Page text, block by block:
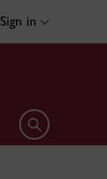
Sign in
Open search